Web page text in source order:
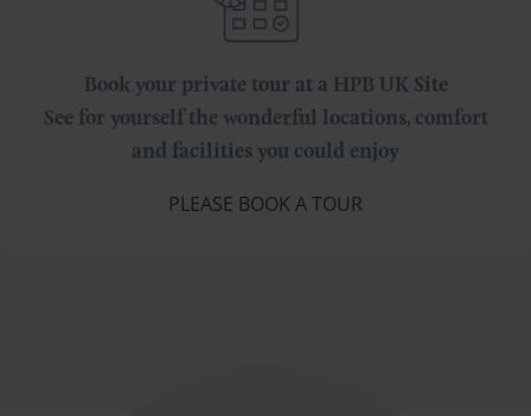
Book your private tour at a HPB UK Site
See for yourself the wonderful locations, comfort
and facilities you could enjoy
PLEASE BOOK A TOUR